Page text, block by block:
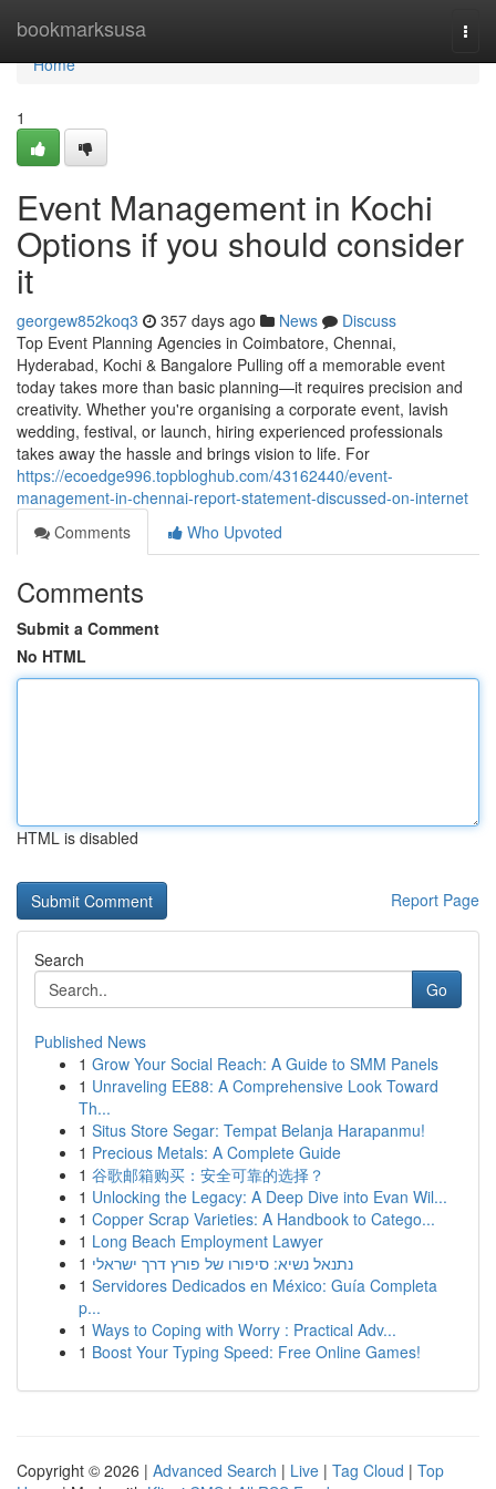
bookmarksusa
Home
Home
1
Event Management in Kochi
Options if you should consider
it
georgew852koq3 357 days ago News
Discuss
Top Event Planning Agencies in Coimbatore, Chennai,
Hyderabad, Kochi & Bangalore Pulling off a memorable event
today takes more than basic planning—it requires precision and
creativity. Whether you're organising a corporate event, lavish
wedding, festival, or launch, hiring experienced professionals
takes away the hassle and brings vision to life. For
https://ecoedge996.topbloghub.com/43162440/event-
management-in-chennai-report-statement-discussed-on-internet
Comments
Who Upvoted
Comments
Submit a Comment
No HTML
HTML is disabled
Report Page
Search
Go
Published News
1 Grow Your Social Reach: A Guide to SMM Panels
1 Unraveling EE88: A Comprehensive Look Toward
Th...
1 Situs Store Segar: Tempat Belanja Harapanmu!
1 Precious Metals: A Complete Guide
1 谷歌邮箱购买：安全可靠的选择？
1 Unlocking the Legacy: A Deep Dive into Evan Wil...
1 Copper Scrap Varieties: A Handbook to Catego...
1 Long Beach Employment Lawyer
1 נתנאל נשיא: סיפורו של פורץ דרך ישראלי
1 Servidores Dedicados en México: Guía Completa
p...
1 Ways to Coping with Worry : Practical Adv...
1 Boost Your Typing Speed: Free Online Games!
Copyright © 2026 | Advanced Search | Live | Tag Cloud | Top